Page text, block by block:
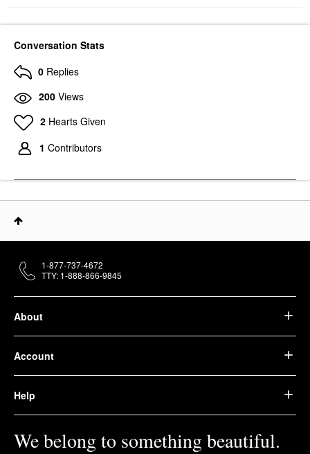
Conversation Stats
0 Replies
200 Views
2 Hearts Given
1 Contributors
About
Account
Help
We belong to something beautiful.
1-877-737-4672
TTY: 1-888-866-9845